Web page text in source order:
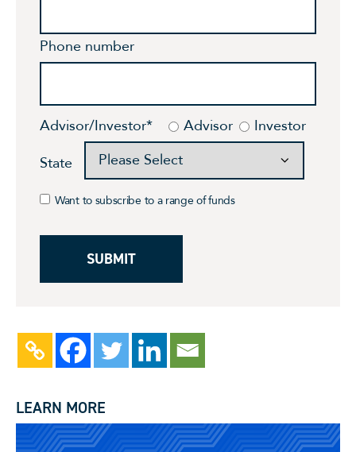
Phone number
Advisor/Investor* Advisor
Investor
State
Want to subscribe to a range of funds
LEARN MORE